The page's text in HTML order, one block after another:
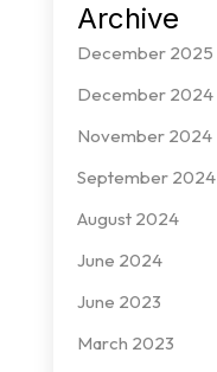
Archive
December 2025
December 2024
November 2024
September 2024
August 2024
June 2024
June 2023
March 2023